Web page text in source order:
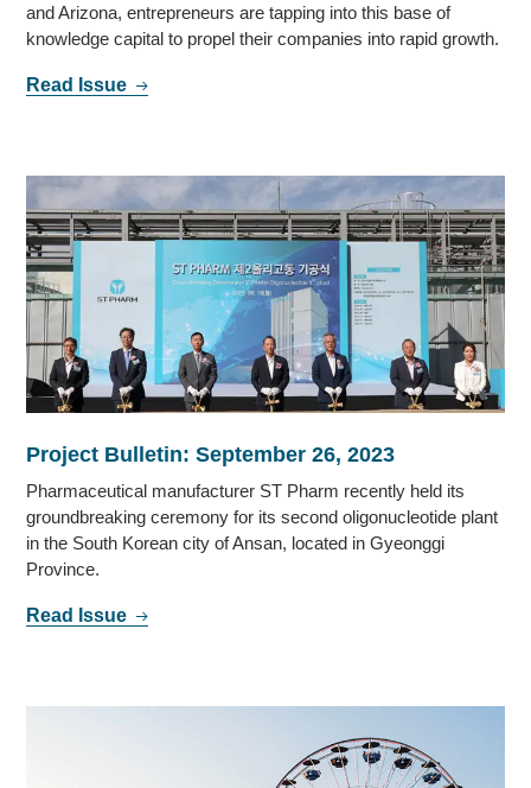
and Arizona, entrepreneurs are tapping into this base of
knowledge capital to propel their companies into rapid growth.
Read Issue
Project Bulletin: September 26, 2023
Pharmaceutical manufacturer ST Pharm recently held its
groundbreaking ceremony for its second oligonucleotide plant
in the South Korean city of Ansan, located in Gyeonggi
Province.
Read Issue